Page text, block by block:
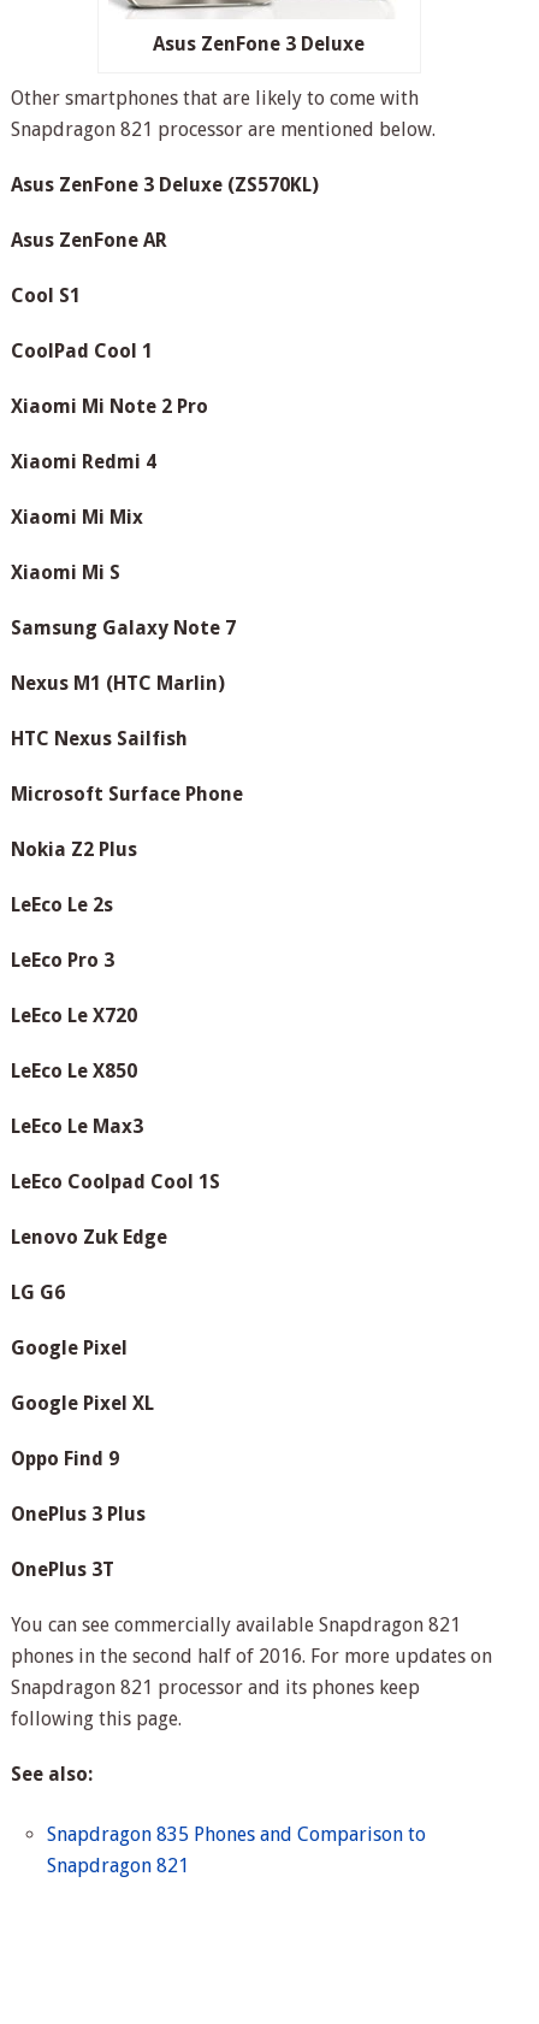
Asus ZenFone 3 Deluxe
Other smartphones that are likely to come with
Snapdragon 821 processor are mentioned below.
Asus ZenFone 3 Deluxe (ZS570KL)
Asus ZenFone AR
Cool S1
CoolPad Cool 1
Xiaomi Mi Note 2 Pro
Xiaomi Redmi 4
Xiaomi Mi Mix
Xiaomi Mi S
Samsung Galaxy Note 7
Nexus M1 (HTC Marlin)
HTC Nexus Sailfish
Microsoft Surface Phone
Nokia Z2 Plus
LeEco Le 2s
LeEco Pro 3
LeEco Le X720
LeEco Le X850
LeEco Le Max3
LeEco Coolpad Cool 1S
Lenovo Zuk Edge
LG G6
Google Pixel
Google Pixel XL
Oppo Find 9
OnePlus 3 Plus
OnePlus 3T
You can see commercially available Snapdragon 821
phones in the second half of 2016. For more updates on
Snapdragon 821 processor and its phones keep
following this page.
See also:
Snapdragon 835 Phones and Comparison to
Snapdragon 821